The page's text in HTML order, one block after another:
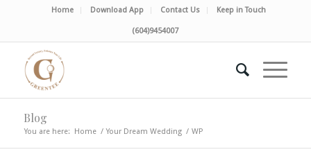
Home Download App Contact Us Keep in Touch
(604)9454007
Blog
You are here: Home / Your Dream Wedding / WP